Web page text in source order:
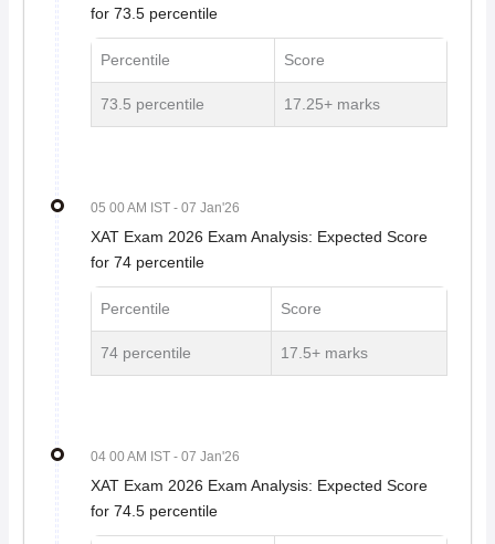
for 73.5 percentile
Percentile Score
73.5 percentile 17.25+ marks
05 00 AM IST - 07 Jan'26
XAT Exam 2026 Exam Analysis: Expected Score
for 74 percentile
Percentile Score
74 percentile 17.5+ marks
04 00 AM IST - 07 Jan'26
XAT Exam 2026 Exam Analysis: Expected Score
for 74.5 percentile